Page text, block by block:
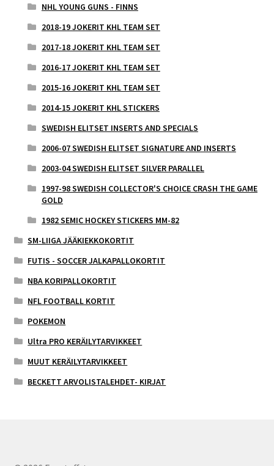
NHL YOUNG GUNS - FINNS
2018-19 JOKERIT KHL TEAM SET
2017-18 JOKERIT KHL TEAM SET
2016-17 JOKERIT KHL TEAM SET
2015-16 JOKERIT KHL TEAM SET
2014-15 JOKERIT KHL STICKERS
SWEDISH ELITSET INSERTS AND SPECIALS
2006-07 SWEDISH ELITSET SIGNATURE AND INSERTS
2003-04 SWEDISH ELITSET SILVER PARALLEL
1997-98 SWEDISH COLLECTOR'S CHOICE CRASH THE GAME
GOLD
1982 SEMIC HOCKEY STICKERS MM-82
SM-LIIGA JÄÄKIEKKOKORTIT
FUTIS - SOCCER JALKAPALLOKORTIT
NBA KORIPALLOKORTIT
NFL FOOTBALL KORTIT
POKEMON
Ultra PRO KERÄILYTARVIKKEET
MUUT KERÄILYTARVIKKEET
BECKETT ARVOLISTALEHDET- KIRJAT